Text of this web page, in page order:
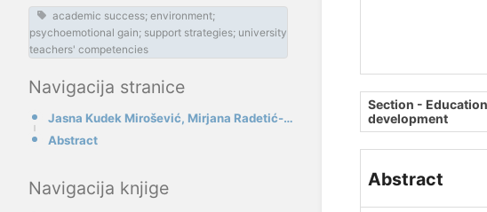
academic success; environment;
psychoemotional gain; support strategies; university
teachers' competencies
Navigacija stranice
Jasna Kudek Mirošević, Mirjana Radetić-Paić
Abstract
Navigacija knjige
Section -
development
Abstract